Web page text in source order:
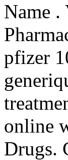
Name
pfizer
online
Drugs.